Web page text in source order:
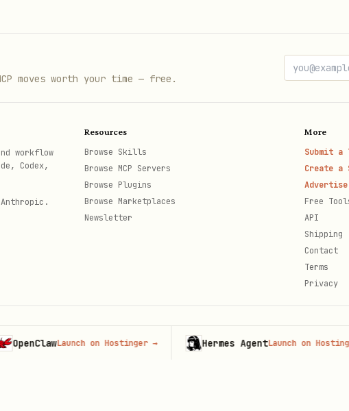
Is their content referenced? Are competitors cited
Compare:
moves worth your time — free.
workflow
Codex,
Resources
Browse Skills
Browse MCP Servers
Browse Plugins
Browse Marketplaces
Newsletter
More
Submit a
Create
Advertise
Free
API
Shipping
Contact
Terms
Privacy
Launch on Hostinger→ Hermes Agent Launch on Hostinger→